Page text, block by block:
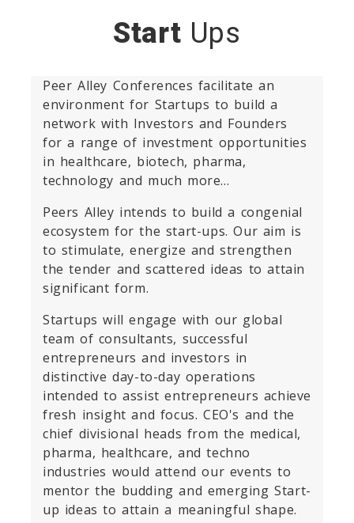
Start Ups
Peer Alley Conferences facilitate an
environment for Startups to build a
network with Investors and Founders
for a range of investment opportunities
in healthcare, biotech, pharma,
technology and much more…
Peers Alley intends to build a congenial
ecosystem for the start-ups. Our aim is
to stimulate, energize and strengthen
the tender and scattered ideas to attain
significant form.
Startups will engage with our global
team of consultants, successful
entrepreneurs and investors in
distinctive day-to-day operations
intended to assist entrepreneurs achieve
fresh insight and focus. CEO's and the
chief divisional heads from the medical,
pharma, healthcare, and techno
industries would attend our events to
mentor the budding and emerging Start-
up ideas to attain a meaningful shape.